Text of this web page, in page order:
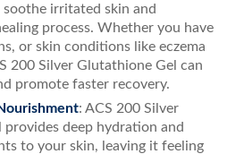
irritated skin and
process. Whether you have
or skin conditions like eczema
200 Silver Glutathione Gel can
promote faster recovery.
: ACS 200 Silver
deep hydration and
to your skin, leaving it feeling